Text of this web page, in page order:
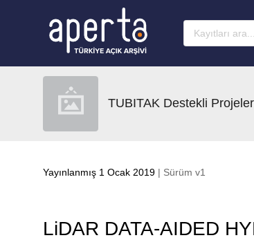
TUBITAK Destekli
Yayınlanmış 1 Ocak 2019 | Sürüm v1
LiDAR DATA-AIDED